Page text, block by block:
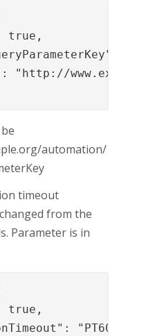
true,
"http://
automation/
timeout
from the
Parameter is in
true,
"PT60S",